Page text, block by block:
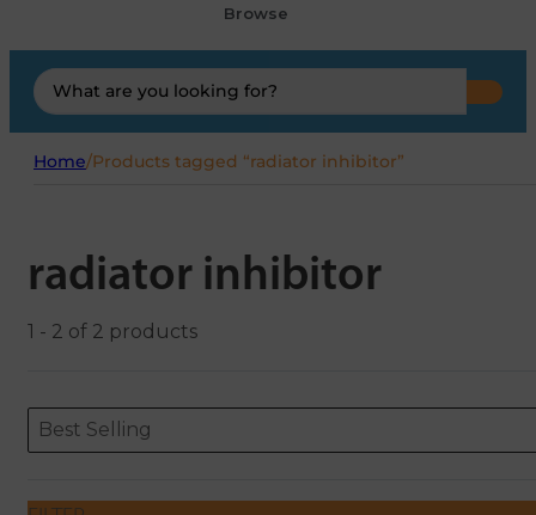
Browse
Search
...
Home/Products tagged “radiator inhibitor”
radiator inhibitor
1 - 2 of 2 products
ORDERING
Sort content
Best Selling
Sort content